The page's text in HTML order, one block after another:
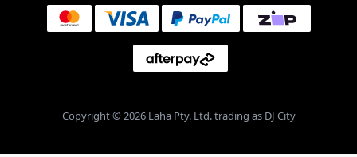
Copyright © 2026 Laha Pty. Ltd. trading as DJ City